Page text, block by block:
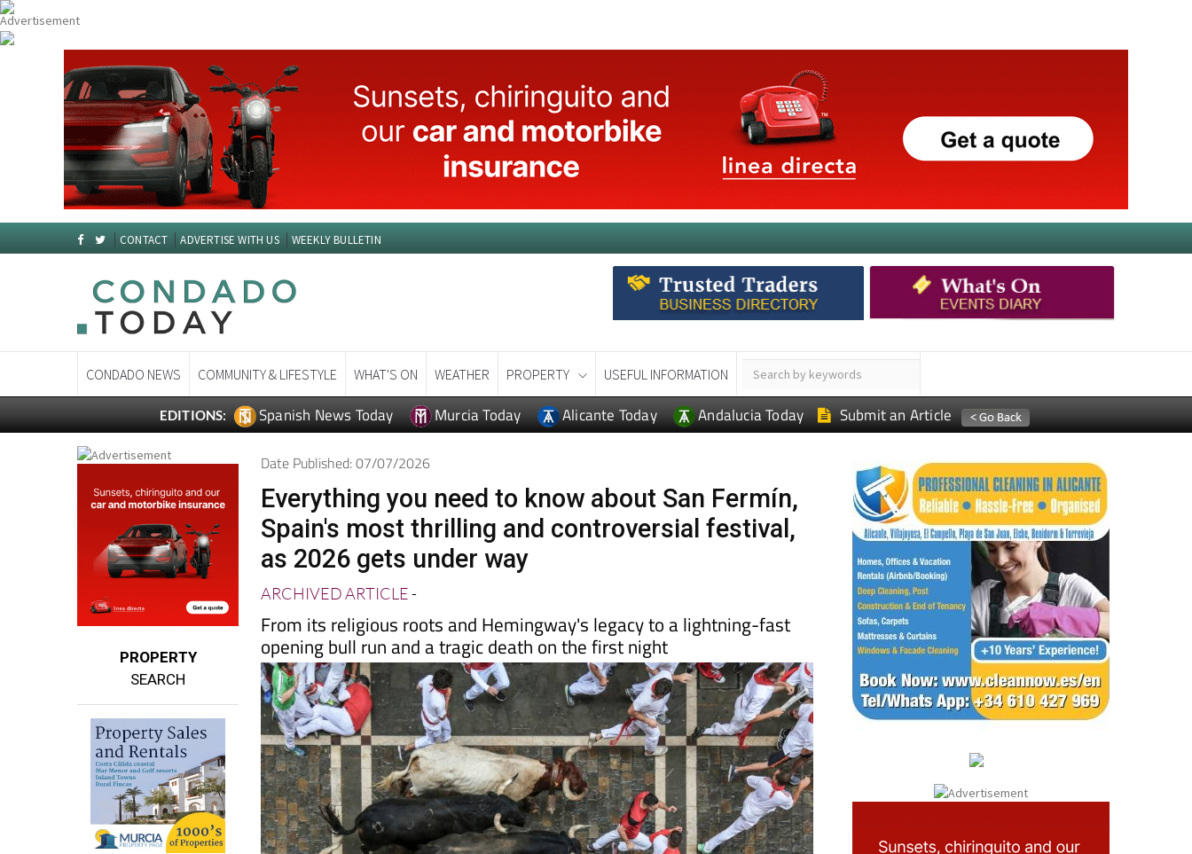
CONTACT ADVERTISE WITH US WEEKLY BULLETIN
CONDADO NEWS COMMUNITY & LIFESTYLE WHAT'S ON WEATHER PROPERTY USEFUL INFORMATION
EDITIONS: Spanish News Today Murcia Today Alicante Today Andalucia Today Submit an Article
PROPERTY
SEARCH
Date Published: 07/07/2026
Everything you need to know about San Fermín,
Spain's most thrilling and controversial festival,
as 2026 gets under way
ARCHIVED ARTICLE-
From its religious roots and Hemingway's legacy to a lightning-fast
opening bull run and a tragic death on the first night